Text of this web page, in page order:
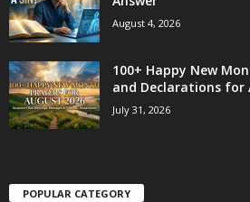
August 4, 2026
100+ Happy New
and Declarations for
July 31, 2026
POPULAR CATEGORY